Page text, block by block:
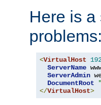
Here is a
problems:
<VirtualHost
ServerName
ServerAdmin
DocumentRoot
</VirtualHost>